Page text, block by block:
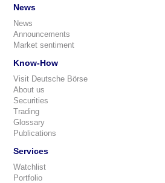
News
News
Announcements
Market sentiment
Know-How
Visit Deutsche Börse
About us
Securities
Trading
Glossary
Publications
Services
Watchlist
Portfolio